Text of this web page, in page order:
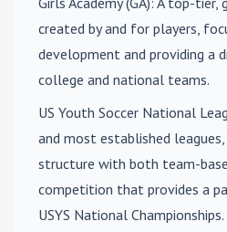
created by and for players,
development and providing a
college and national teams.
US Youth Soccer National
and most established
structure with both team-
competition that provides a
USYS National Championships.